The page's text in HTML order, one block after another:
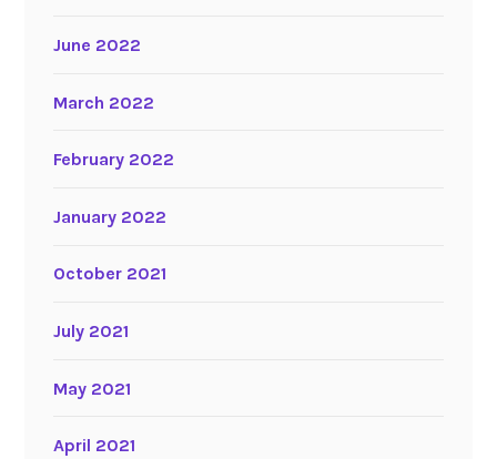
June 2022
March 2022
February 2022
January 2022
October 2021
July 2021
May 2021
April 2021